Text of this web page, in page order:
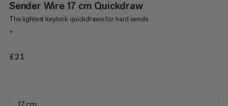
Sender Wire 17 cm Quickdraw
The lightest keylock quickdraws for hard sends
+
£21